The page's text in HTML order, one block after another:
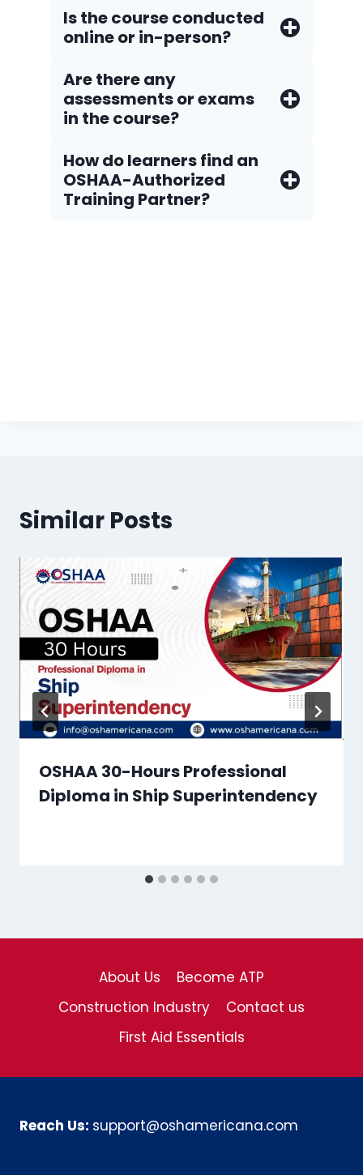
Is the course conducted
online or in-person?
Are there any
assessments or exams
in the course?
How do Iearners find an
OSHAA-Authorized
Training Partner?
Similar Posts
OSHAA 30-Hours Professional
Diploma in Ship Superintendency
About Us
Become ATP
Construction Industry
Contact us
First Aid Essentials
Reach Us: support@oshamericana.com